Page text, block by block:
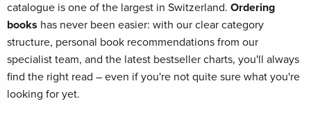
catalogue is one of the largest in Switzerland. Ordering
books has never been easier: with our clear category
structure, personal book recommendations from our
specialist team, and the latest bestseller charts, you'll always
find the right read – even if you're not quite sure what you're
looking for yet.